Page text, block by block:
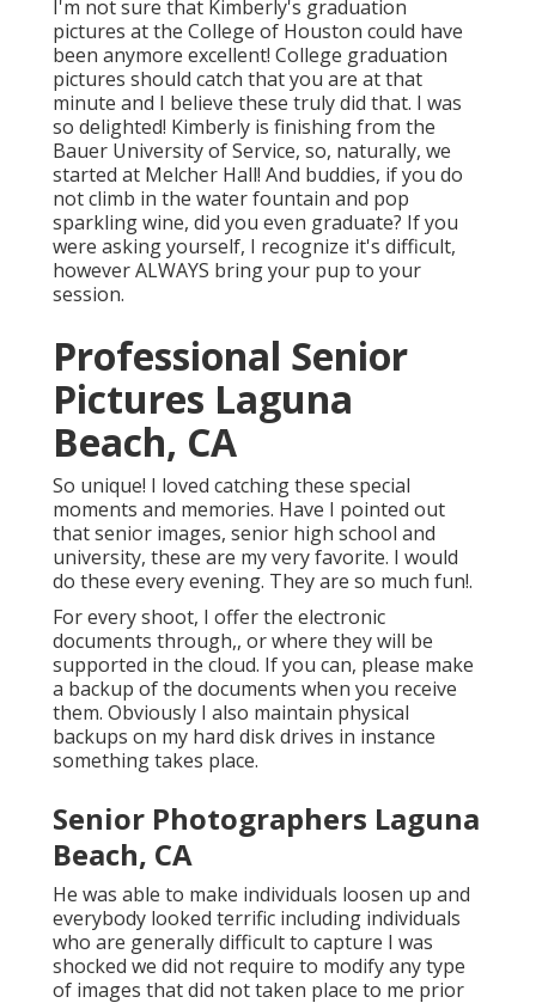
I'm not sure that Kimberly's graduation
pictures at the College of Houston could have
been anymore excellent! College graduation
pictures should catch that you are at that
minute and I believe these truly did that. I was
so delighted! Kimberly is finishing from the
Bauer University of Service, so, naturally, we
started at Melcher Hall! And buddies, if you do
not climb in the water fountain and pop
sparkling wine, did you even graduate? If you
were asking yourself, I recognize it's difficult,
however ALWAYS bring your pup to your
session.
Professional Senior
Pictures Laguna
Beach, CA
So unique! I loved catching these special
moments and memories. Have I pointed out
that senior images, senior high school and
university, these are my very favorite. I would
do these every evening. They are so much fun!.
For every shoot, I offer the electronic
documents through,, or where they will be
supported in the cloud. If you can, please make
a backup of the documents when you receive
them. Obviously I also maintain physical
backups on my hard disk drives in instance
something takes place.
Senior Photographers Laguna
Beach, CA
He was able to make individuals loosen up and
everybody looked terrific including individuals
who are generally difficult to capture I was
shocked we did not require to modify any type
of images that did not taken place to me prior